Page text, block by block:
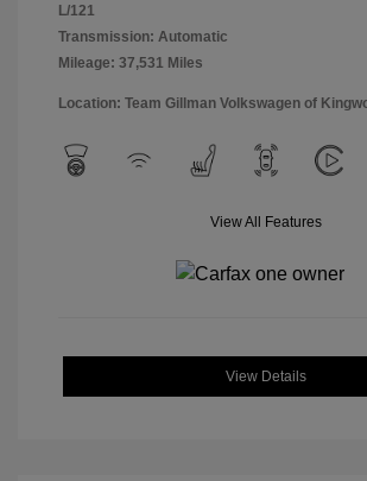
L/121
Transmission: Automatic
Mileage: 37,531 Miles
Location: Team Gillman Volkswagen of
View All Features
View Details